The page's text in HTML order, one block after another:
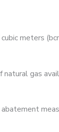
meters
natural gas